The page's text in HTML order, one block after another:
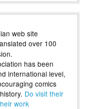
web site
over 100
has been
international level,
comics
Do visit their
work